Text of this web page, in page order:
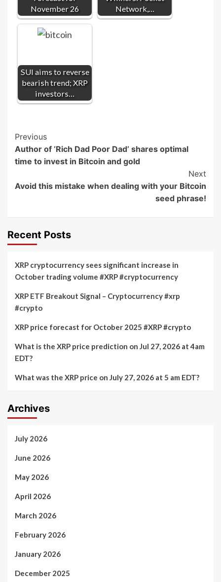
November 26
Network,…
SUI aims to reverse
bearish trend; XRP
investors…
Post
Navigation
Previous
Author of ‘Rich Dad Poor Dad’ shares optimal
time to invest in Bitcoin and gold
Next
Avoid this mistake when dealing with your Bitcoin
seed phrase!
Recent Posts
XRP cryptocurrency sees significant increase in
October trading volume #XRP #cryptocurrency
XRP ETF Breakout Signal – Cryptocurrency #xrp
#crypto
XRP price forecast for October 2025 #XRP #crypto
What is the XRP price prediction on Jul 27, 2026 at 4am
EDT?
What was the XRP price on July 27, 2026 at 5 am EDT?
Archives
July 2026
June 2026
May 2026
April 2026
March 2026
February 2026
January 2026
December 2025